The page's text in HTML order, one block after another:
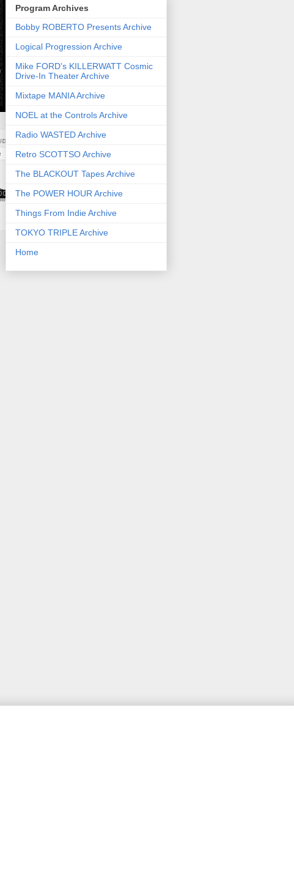
Program Archives
Bobby ROBERTO Presents Archive
Logical Progression Archive
Mike FORD's KILLERWATT Cosmic
Drive-In Theater Archive
Mixtape MANIA Archive
NOEL at the Controls Archive
Radio WASTED Archive
Retro SCOTTSO Archive
The BLACKOUT Tapes Archive
The POWER HOUR Archive
Things From Indie Archive
TOKYO TRIPLE Archive
Home